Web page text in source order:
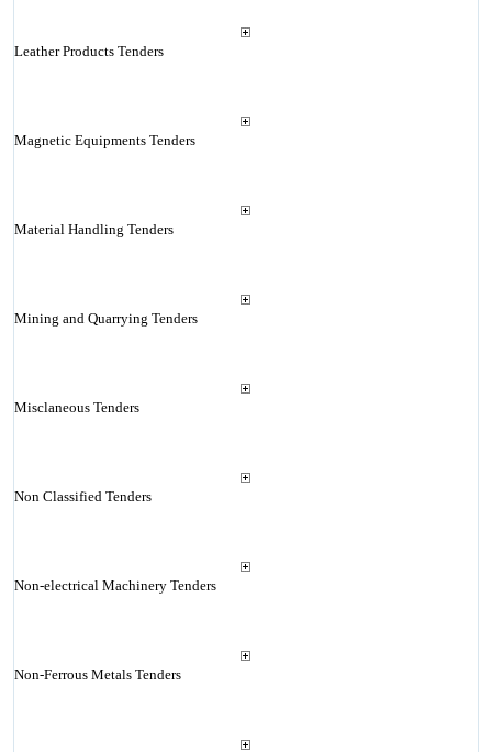
Leather Products Tenders
Magnetic Equipments Tenders
Material Handling Tenders
Mining and Quarrying Tenders
Misclaneous Tenders
Non Classified Tenders
Non-electrical Machinery Tenders
Non-Ferrous Metals Tenders